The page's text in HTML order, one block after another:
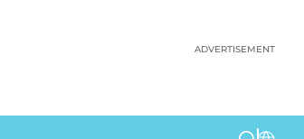
ADVERTISEMENT